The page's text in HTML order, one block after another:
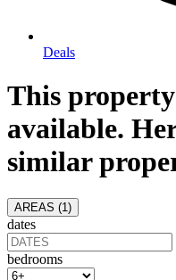
Deals
This
available.
similar
AREAS (1 )
dates
bedrooms